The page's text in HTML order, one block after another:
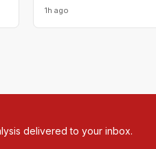
1h ago
delivered to your inbox.